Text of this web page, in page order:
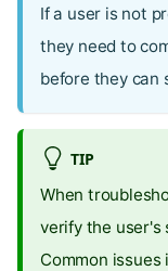
If a user is not
they need to
before they can
TIP
When
verify the user's
Common